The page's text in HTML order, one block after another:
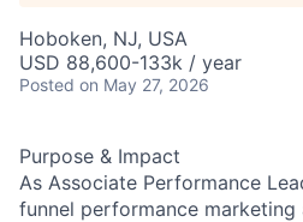
Hoboken, NJ, USA
USD 88,600-133k / year
Posted on May 27, 2026
Purpose & Impact
As Associate Performance
funnel performance